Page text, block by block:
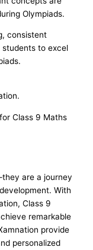
Olympiads.
consistent
students to excel
Class 9 Maths
are a journey
With
Class 9
remarkable
provide
personalized